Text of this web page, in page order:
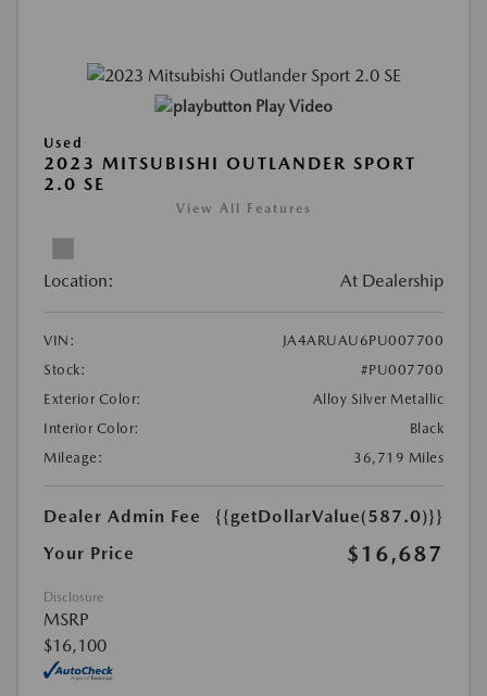
Play Video
Used
2023 MITSUBISHI OUTLANDER SPORT
2.0 SE
View All Features
Location: At Dealership
VIN:
JA4ARUAU6PU007700
Stock:
#PU007700
Exterior Color:
Alloy Silver Metallic
Interior Color:
Black
Mileage:
36,719 Miles
Dealer Admin Fee
{{getDollarValue(587.0)}}
Your Price
$16,687
Disclosure
MSRP
$16,100